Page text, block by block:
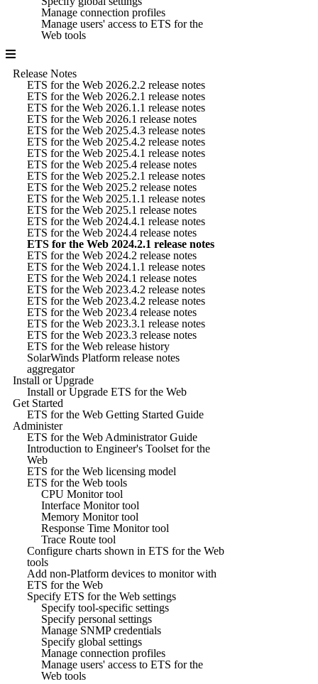
Manage connection profiles
Manage users' access to ETS for the
Web tools
Release Notes
ETS for the Web 2026.2.2 release notes
ETS for the Web 2026.2.1 release notes
ETS for the Web 2026.1.1 release notes
ETS for the Web 2026.1 release notes
ETS for the Web 2025.4.3 release notes
ETS for the Web 2025.4.2 release notes
ETS for the Web 2025.4.1 release notes
ETS for the Web 2025.4 release notes
ETS for the Web 2025.2.1 release notes
ETS for the Web 2025.2 release notes
ETS for the Web 2025.1.1 release notes
ETS for the Web 2025.1 release notes
ETS for the Web 2024.4.1 release notes
ETS for the Web 2024.4 release notes
ETS for the Web 2024.2.1 release notes
ETS for the Web 2024.2 release notes
ETS for the Web 2024.1.1 release notes
ETS for the Web 2024.1 release notes
ETS for the Web 2023.4.2 release notes
ETS for the Web 2023.4.2 release notes
ETS for the Web 2023.4 release notes
ETS for the Web 2023.3.1 release notes
ETS for the Web 2023.3 release notes
ETS for the Web release history
SolarWinds Platform release notes
aggregator
Install or Upgrade
Install or Upgrade ETS for the Web
Get Started
ETS for the Web Getting Started Guide
Administer
ETS for the Web Administrator Guide
Introduction to Engineer's Toolset for the
Web
ETS for the Web licensing model
ETS for the Web tools
CPU Monitor tool
Interface Monitor tool
Memory Monitor tool
Response Time Monitor tool
Trace Route tool
Configure charts shown in ETS for the Web
tools
Add non-Platform devices to monitor with
ETS for the Web
Specify ETS for the Web settings
Specify tool-specific settings
Specify personal settings
Manage SNMP credentials
Specify global settings
Manage connection profiles
Manage users' access to ETS for the
Web tools